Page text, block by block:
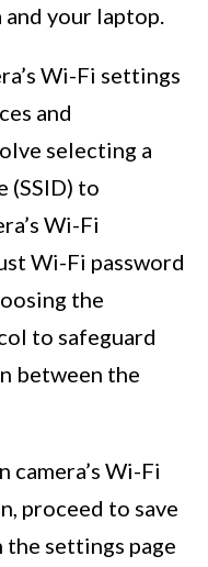
your laptop.
Wi-Fi settings
and
selecting a
(SSID) to
Wi-Fi
Wi-Fi password
the
to safeguard
between the
Wi-Fi
proceed to save
the settings page